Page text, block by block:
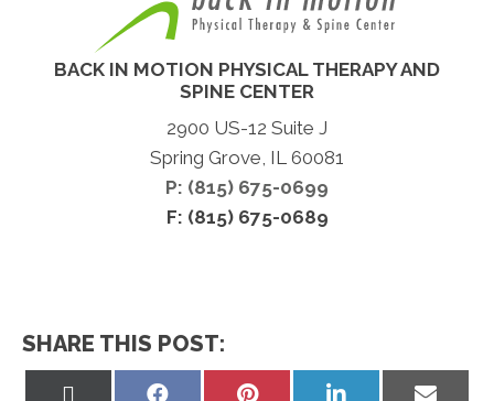
BACK IN MOTION PHYSICAL THERAPY AND
SPINE CENTER
2900 US-12 Suite J
Spring Grove, IL 60081
P: (815) 675-0699
F: (815) 675-0689
SHARE THIS POST:
Share
Share
Share
Share